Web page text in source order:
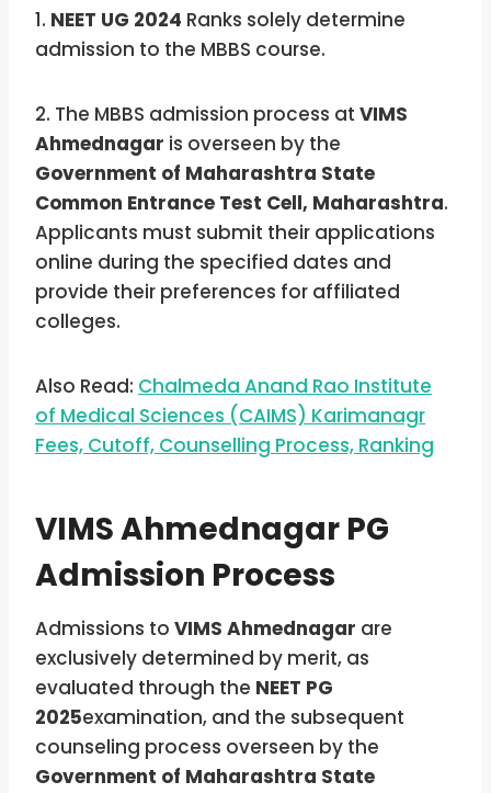
1. NEET UG 2024 Ranks solely determine
admission to the MBBS course.
2. The MBBS admission process at VIMS
Ahmednagar is overseen by the
Government of Maharashtra State
Common Entrance Test Cell, Maharashtra.
Applicants must submit their applications
online during the specified dates and
provide their preferences for affiliated
colleges.
Also Read: Chalmeda Anand Rao Institute
of Medical Sciences (CAIMS) Karimanagr
Fees, Cutoff, Counselling Process, Ranking
VIMS Ahmednagar PG
Admission Process
Admissions to VIMS Ahmednagar are
exclusively determined by merit, as
evaluated through the NEET PG
2025examination, and the subsequent
counseling process overseen by the
Government of Maharashtra State